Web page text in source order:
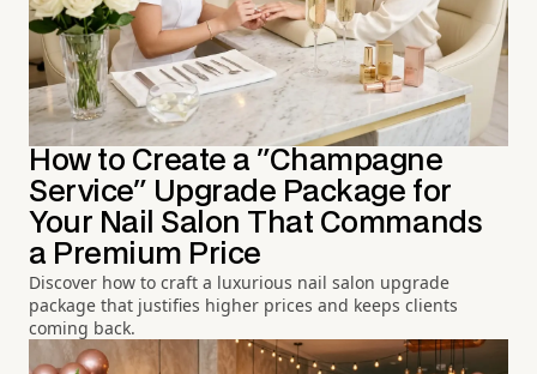
How to Create a "Champagne
Service" Upgrade Package for
Your Nail Salon That Commands
a Premium Price
Discover how to craft a luxurious nail salon upgrade
package that justifies higher prices and keeps clients
coming back.